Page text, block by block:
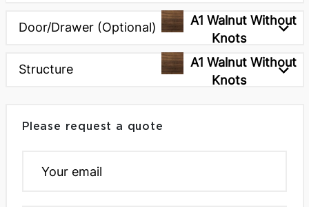
Next
Door/Drawer (Optional)
A1 Walnut Without
Knots
Structure
A1 Walnut Without
Knots
Please request a quote